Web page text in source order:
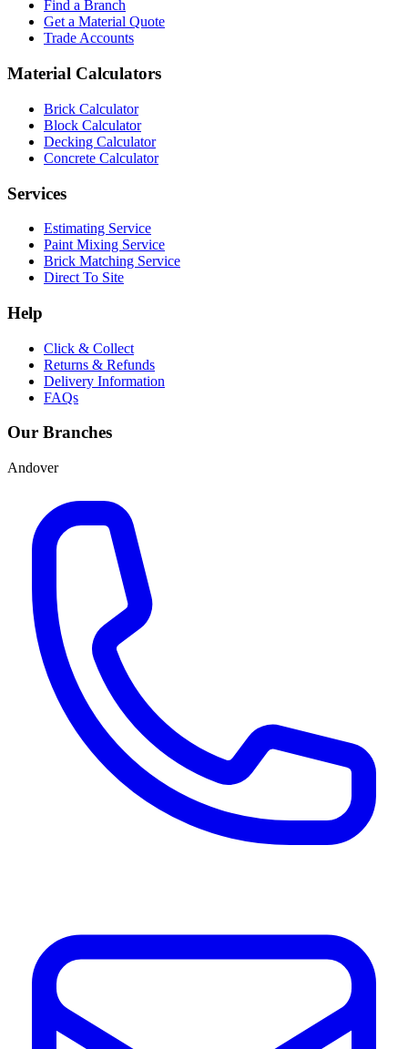
Find a Branch
Get a Material Quote
Trade Accounts
Material Calculators
Brick Calculator
Block Calculator
Decking Calculator
Concrete Calculator
Services
Estimating Service
Paint Mixing Service
Brick Matching Service
Direct To Site
Help
Click & Collect
Returns & Refunds
Delivery Information
FAQs
Our Branches
Andover